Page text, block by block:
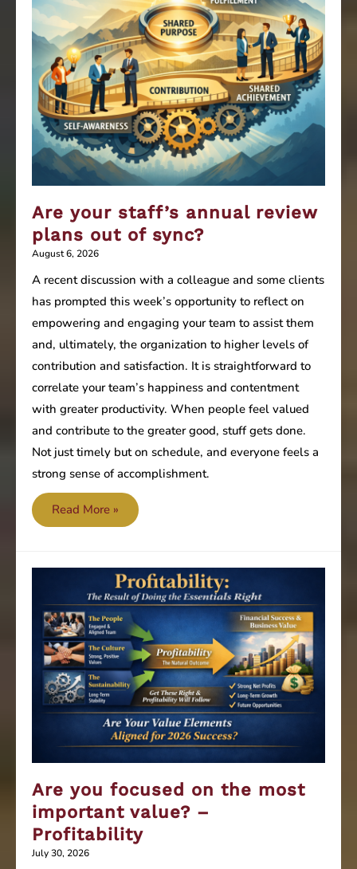
Are your staff’s annual review
plans out of sync?
August 6, 2026
A recent discussion with a colleague and some clients
has prompted this week’s opportunity to reflect on
empowering and engaging your team to assist them
and, ultimately, the organization to higher levels of
contribution and satisfaction. It is straightforward to
correlate your team’s happiness and contentment
with greater productivity. When people feel valued
and contribute to the greater good, stuff gets done.
Not just timely but on schedule, and everyone feels a
strong sense of accomplishment.
Are
your
annual
review
plans
out
of
sync?
Read More »
Are you focused on the most
important value? –
Profitability
July 30, 2026